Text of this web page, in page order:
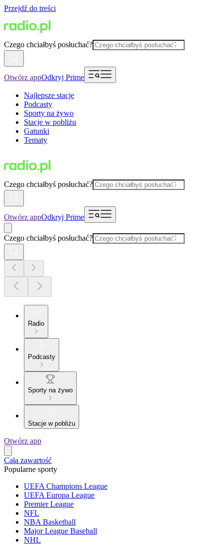
Przejdź do treści
Czego chciałbyś posłuchać?
Otwórz appOdkryj Prime
Najlepsze stacje
Podcasty
Sporty na żywo
Stacje w pobliżu
Gatunki
Tematy
Czego chciałbyś posłuchać?
Otwórz appOdkryj Prime
Czego chciałbyś posłuchać?
Radio
Podcasty
Sporty na żywo
Stacje w pobliżu
Otwórz app
Cała zawartość
Popularne sporty
UEFA Champions League
UEFA Europa League
Premier League
NFL
NBA Basketball
Major League Baseball
NHL